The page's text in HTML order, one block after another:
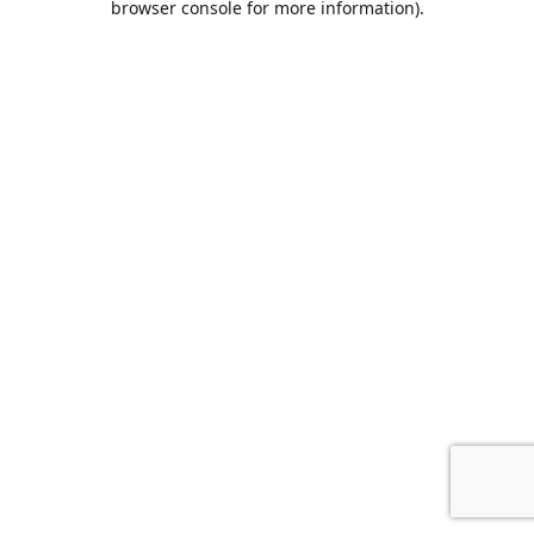
browser console for more information).